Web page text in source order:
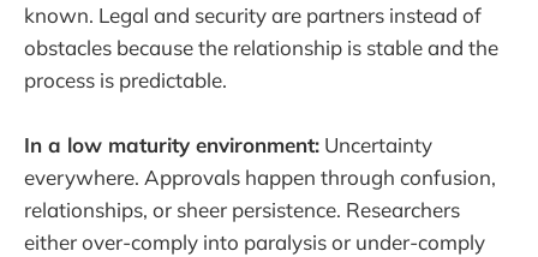
known. Legal and security are partners instead of
obstacles because the relationship is stable and the
process is predictable.
In a low maturity environment: Uncertainty
everywhere. Approvals happen through confusion,
relationships, or sheer persistence. Researchers
either over-comply into paralysis or under-comply